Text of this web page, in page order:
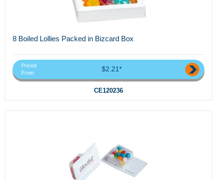
8 Boiled Lollies Packed in Bizcard Box
Priced
From
$2.21*
CE120236